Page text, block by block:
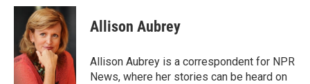
c
o
o
i
t
t
e
r
n
k
e
d
I
n
Allison Aubrey
Allison Aubrey is a correspondent for NPR
News, where her stories can be heard on